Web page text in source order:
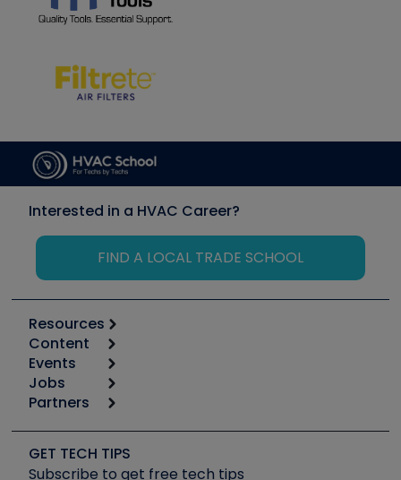
Interested in a HVAC Career?
FIND A LOCAL TRADE SCHOOL
Resources
Calculators
Tool list
Apps
Great Books
Software and Business
Content
Start
Podcasts
Social Media
Tech Tips
Events
6th Annual HVAC/R Training Symposium
Event Partnership
Jobs
Job Posts
Create a Job Post
Partners
Copeland (Emerson)
Fieldpiece
GET TECH TIPS
Subscribe to get free tech tips